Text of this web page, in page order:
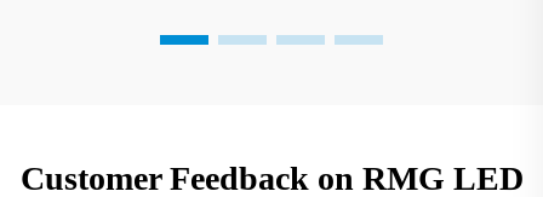
Customer Feedback on RMG LED